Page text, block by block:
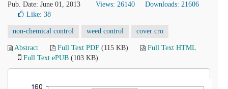
Pub. Date: June 01, 2013
Views: 26140
Downloads: 21606
Like: 38
non-chemical control weed control cover cro
Abstract Full Text PDF (115 KB)
Full Text HTML
Full Text ePUB (103 KB)